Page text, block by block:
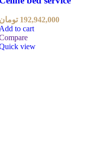
192,942,000
to cart
view